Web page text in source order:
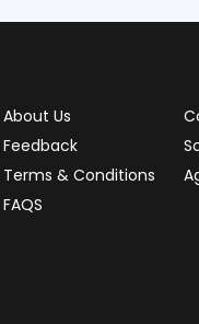
About Us
Feedback
Terms & Conditions
FAQS